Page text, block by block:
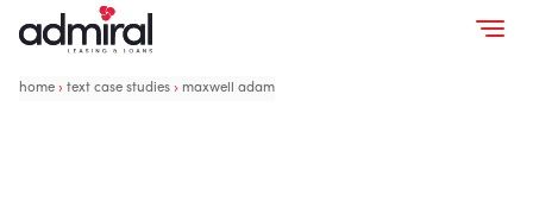
home› text case studies› maxwell adam